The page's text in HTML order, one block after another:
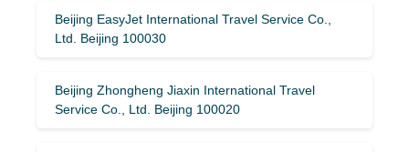
Beijing EasyJet International Travel Service Co.,
Ltd. Beijing 100030
Beijing Zhongheng Jiaxin International Travel
Service Co., Ltd. Beijing 100020